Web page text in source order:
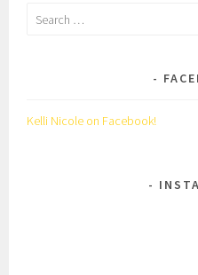
Search
Kelli Nicole on Facebook!